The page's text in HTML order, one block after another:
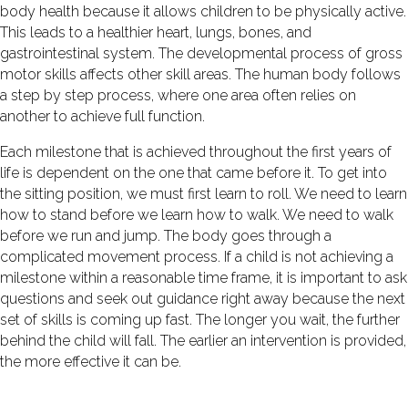
body health because it allows children to be physically active.
This leads to a healthier heart, lungs, bones, and
gastrointestinal system. The developmental process of gross
motor skills affects other skill areas. The human body follows
a step by step process, where one area often relies on
another to achieve full function.
Each milestone that is achieved throughout the first years of
life is dependent on the one that came before it. To get into
the sitting position, we must first learn to roll. We need to learn
how to stand before we learn how to walk. We need to walk
before we run and jump. The body goes through a
complicated movement process. If a child is not achieving a
milestone within a reasonable time frame, it is important to ask
questions and seek out guidance right away because the next
set of skills is coming up fast. The longer you wait, the further
behind the child will fall. The earlier an intervention is provided,
the more effective it can be.